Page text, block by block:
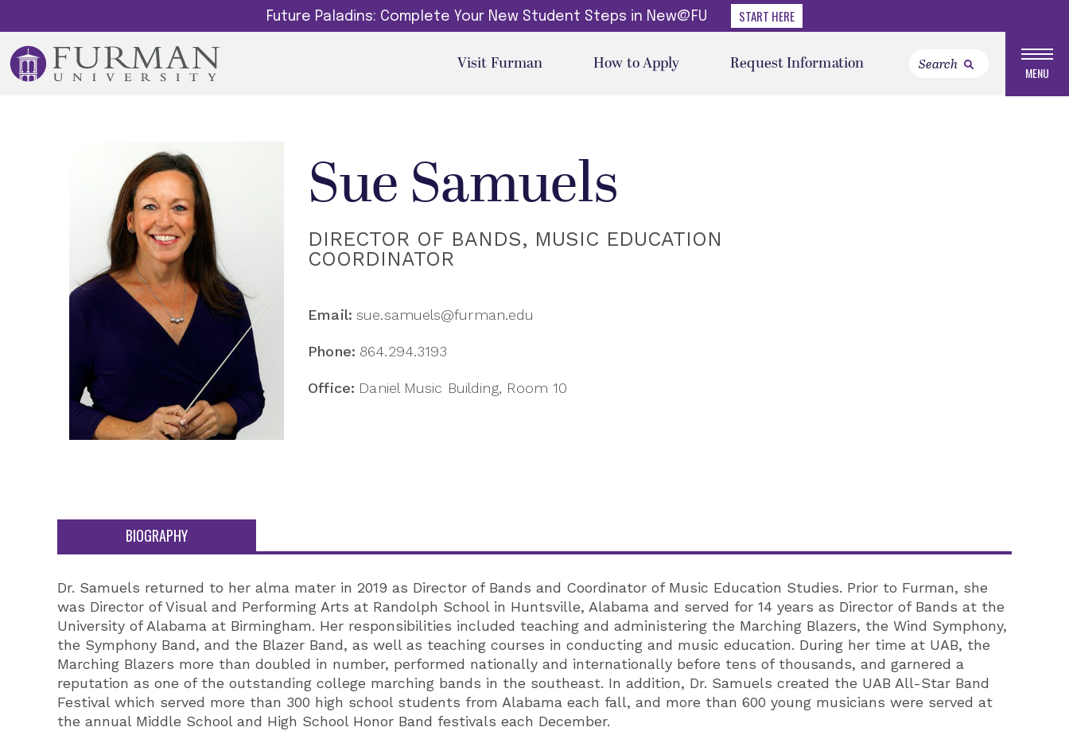
Future Paladins: Complete Your New Student Steps in New@FU START HERE
Visit Furman How to Apply Request Information MENU
Sue Samuels
DIRECTOR OF BANDS, MUSIC EDUCATION
COORDINATOR
Email: sue.samuels@furman.edu
Phone: 864.294.3193
Office: Daniel Music Building, Room 10
BIOGRAPHY
Dr. Samuels returned to her alma mater in 2019 as Director of Bands and Coordinator of Music Education Studies. Prior to Furman, she
was Director of Visual and Performing Arts at Randolph School in Huntsville, Alabama and served for 14 years as Director of Bands at the
University of Alabama at Birmingham. Her responsibilities included teaching and administering the Marching Blazers, the Wind Symphony,
the Symphony Band, and the Blazer Band, as well as teaching courses in conducting and music education. During her time at UAB, the
Marching Blazers more than doubled in number, performed nationally and internationally before tens of thousands, and garnered a
reputation as one of the outstanding college marching bands in the southeast. In addition, Dr. Samuels created the UAB All-Star Band
Festival which served more than 300 high school students from Alabama each fall, and more than 600 young musicians were served at
the annual Middle School and High School Honor Band festivals each December.